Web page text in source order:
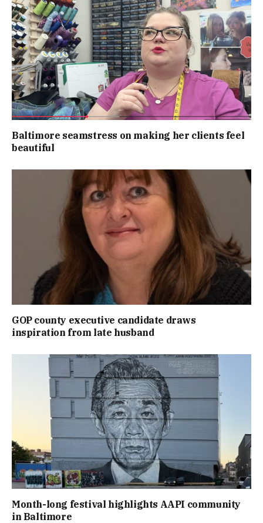
Baltimore seamstress on making her clients feel
beautiful
GOP county executive candidate draws
inspiration from late husband
Month-long festival highlights AAPI community
in Baltimore